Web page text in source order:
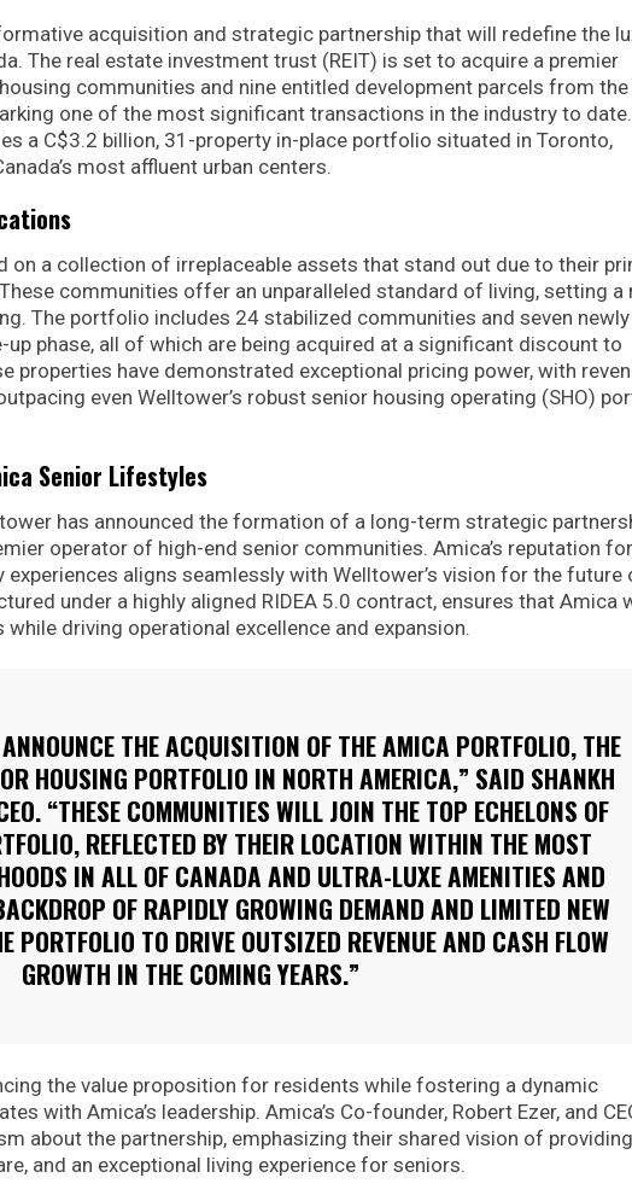
acquisition and strategic partnership that will redefine the
The real estate investment trust (REIT) is set to acquire a premier
communities and nine entitled development parcels from the
one of the most significant transactions in the industry to
a C$3.2 billion, 31-property in-place portfolio situated in Toronto,
most affluent urban centers.
on a collection of irreplaceable assets that stand out due to their
communities offer an unparalleled standard of living, setting a
The portfolio includes 24 stabilized communities and seven newly
phase, all of which are being acquired at a significant discount to
properties have demonstrated exceptional pricing power, with
even Welltower’s robust senior housing operating (SHO)
Senior Lifestyles
has announced the formation of a long-term strategic
operator of high-end senior communities. Amica’s reputation for
aligns seamlessly with Welltower’s vision for the future
under a highly aligned RIDEA 5.0 contract, ensures that Amica
driving operational excellence and expansion.
THE ACQUISITION OF THE AMICA PORTFOLIO, THE
HOUSING PORTFOLIO IN NORTH AMERICA,” SAID SHANKH
“THESE COMMUNITIES WILL JOIN THE TOP ECHELONS OF
REFLECTED BY THEIR LOCATION WITHIN THE MOST
IN ALL OF CANADA AND ULTRA-LUXE AMENITIES AND
OF RAPIDLY GROWING DEMAND AND LIMITED NEW
PORTFOLIO TO DRIVE OUTSIZED REVENUE AND CASH FLOW
GROWTH IN THE COMING YEARS.”
the value proposition for residents while fostering a dynamic
with Amica’s leadership. Amica’s Co-founder, Robert Ezer, and
about the partnership, emphasizing their shared vision of providing
and an exceptional living experience for seniors.